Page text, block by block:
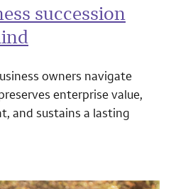
succession
owners navigate
enterprise value,
and sustains a lasting